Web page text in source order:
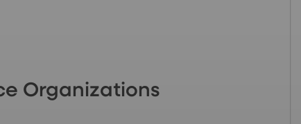
Organizations